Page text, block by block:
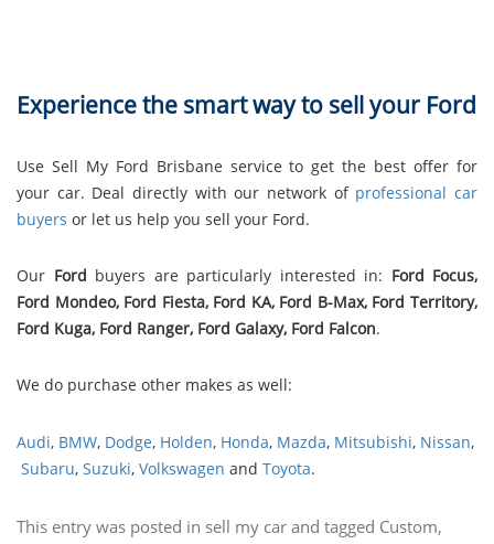
Experience the smart way to sell your Ford
Use Sell My Ford Brisbane service to get the best offer for
your car. Deal directly with our network of professional car
buyers or let us help you sell your Ford.
Our Ford buyers are particularly interested in: Ford Focus,
Ford Mondeo, Ford Fiesta, Ford KA, Ford B-Max, Ford Territory,
Ford Kuga, Ford Ranger, Ford Galaxy, Ford Falcon.
We do purchase other makes as well:
Audi, BMW, Dodge, Holden, Honda, Mazda, Mitsubishi, Nissan,
Subaru, Suzuki, Volkswagen and Toyota.
This entry was posted in sell my car and tagged Custom,